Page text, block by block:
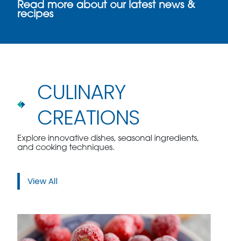
Read more about our latest news &
recipes
CULINARY
CREATIONS
Explore innovative dishes, seasonal ingredients,
and cooking techniques.
View All